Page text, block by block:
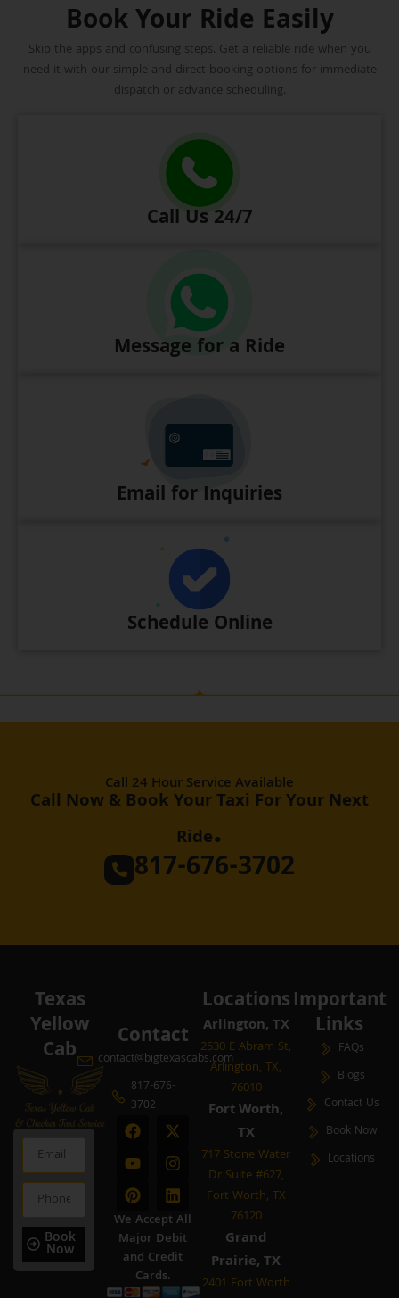
Book Your Ride Easily
Skip the apps and confusing steps. Get a reliable ride when you
need it with our simple and direct booking options for immediate
dispatch or advance scheduling.
Call Us 24/7
Message for a Ride
Email for Inquiries
Schedule Online
Call 24 Hour Service Available
Call Now & Book Your Taxi For Your Next
Ride.
817-676-3702
Texas
Yellow
Cab
Email
Phone
Book
Now
Contact
contact@bigtexascabs.com
817-676-
3702
F
a
c
e
b
o
o
k
X
-
t
w
i
t
t
e
r
Y
o
u
t
u
b
e
I
n
s
t
a
g
r
a
m
P
i
n
t
e
r
e
s
t
L
i
n
k
e
d
i
n
We Accept All
Major Debit
and Credit
Cards.
Locations
Arlington, TX
2530 E Abram St,
Arlington, TX,
76010
Fort Worth,
TX
717 Stone Water
Dr Suite #627,
Fort Worth, TX
76120
Grand
Prairie, TX
2401 Fort Worth
Important
Links
FAQs
Blogs
Contact Us
Book Now
Locations